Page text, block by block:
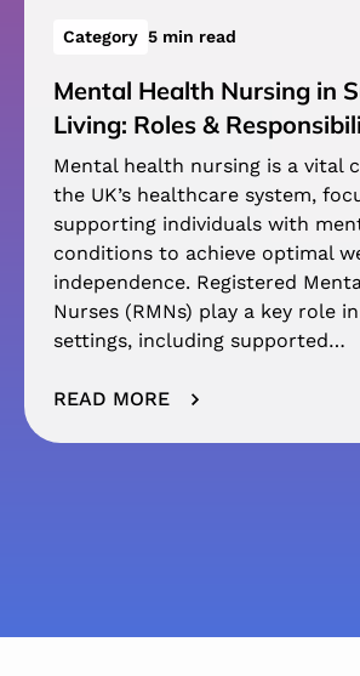
Category 5 min read
Mental Health Nursing in
Living: Roles &
Mental health nursing is a vital
the UK’s healthcare system,
supporting individuals with
conditions to achieve optimal
independence. Registered
Nurses (RMNs) play a key role
settings, including supported…
READ MORE